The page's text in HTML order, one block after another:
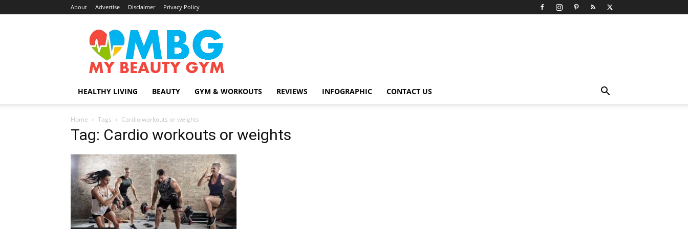
About Advertise Disclaimer Privacy Policy
MyBeautyGym
HEALTHY LIVING BEAUTY GYM & WORKOUTS REVIEWS INFOGRAPHIC CONTACT US
Home Tags Cardio workouts or weights
Tag: Cardio workouts or weights